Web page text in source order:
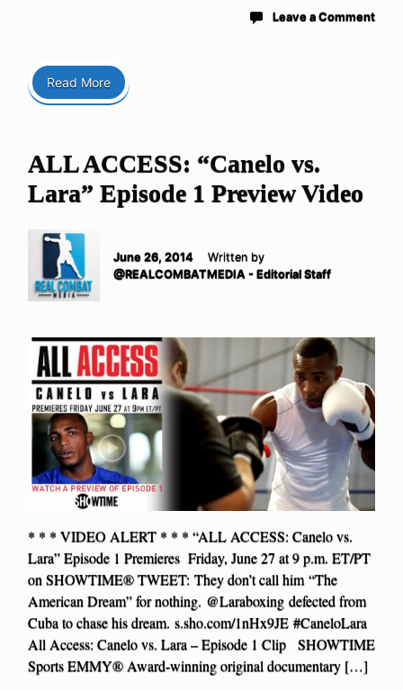
Leave a Comment
Read More
ALL ACCESS: “Canelo vs.
Lara” Episode 1 Preview Video
June 26, 2014
Written by
@REALCOMBATMEDIA - Editorial Staff
* * * VIDEO ALERT * * * “ALL ACCESS: Canelo vs.
Lara” Episode 1 Premieres Friday, June 27 at 9 p.m. ET/PT
on SHOWTIME® TWEET: They don’t call him “The
American Dream” for nothing. @Laraboxing defected from
Cuba to chase his dream. s.sho.com/1nHx9JE #CaneloLara
All Access: Canelo vs. Lara – Episode 1 Clip SHOWTIME
Sports EMMY® Award-winning original documentary […]